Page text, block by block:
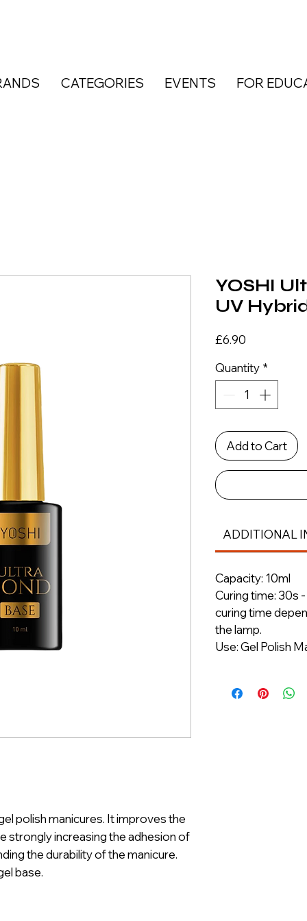
CATEGORIES EVENTS FOR
polish manicures. It improves the
strongly increasing the adhesion of
the durability of the manicure.
base.
YOSHI
UV
£6.90
Quantity *
Add to Cart
ADDITIONAL
Capacity: 10ml
Curing time: 30s
curing time
the lamp.
Use: Gel Polish